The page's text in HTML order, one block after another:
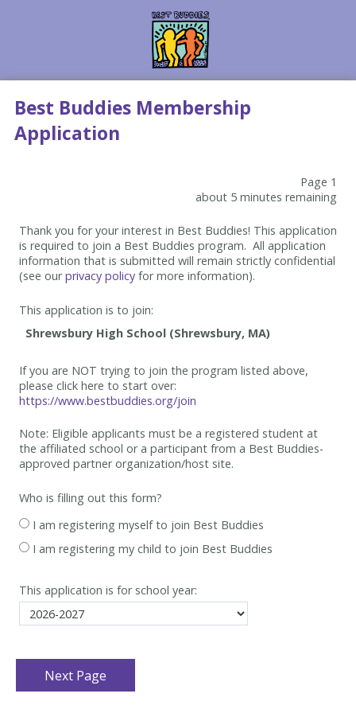
Best Buddies Membership
Application
Page 1
about 5 minutes remaining
Thank you for your interest in Best Buddies! This application
is required to join a Best Buddies program. All application
information that is submitted will remain strictly confidential
(see ourprivacy policy for more information).
This application is to join:
If you are NOT trying to join the program listed above,
please click here to start over:
https://www.bestbuddies.org/join
Note: Eligible applicants must be a registered student at
the affiliated school or a participant from a Best Buddies-
approved partner organization/host site.
Who is filling out this form?
I am registering myself to join Best Buddies
I am registering my child to join Best Buddies
This application is for school year: